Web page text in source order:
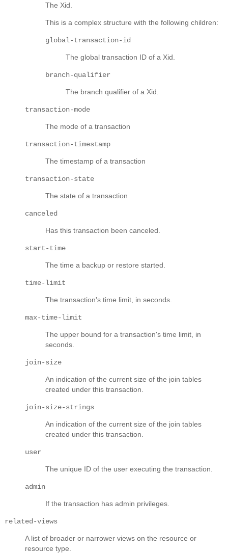
The Xid.
This is a complex structure with the following children:
global-transaction-id
The global transaction ID of a Xid.
branch-qualifier
The branch qualifier of a Xid.
transaction-mode
The mode of a transaction
transaction-timestamp
The timestamp of a transaction
transaction-state
The state of a transaction
canceled
Has this transaction been canceled.
start-time
The time a backup or restore started.
time-limit
The transaction's time limit, in seconds.
max-time-limit
The upper bound for a transaction's time limit, in
seconds.
join-size
An indication of the current size of the join tables
created under this transaction.
join-size-strings
An indication of the current size of the join tables
created under this transaction.
user
The unique ID of the user executing the transaction.
admin
If the transaction has admin privileges.
related-views
A list of broader or narrower views on the resource or
resource type.